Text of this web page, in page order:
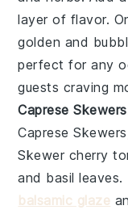
layer of flavor.
golden and
perfect for any
guests craving
Caprese Skewers
Caprese Skewers
Skewer cherry
and basil leaves.
balsamic glaze